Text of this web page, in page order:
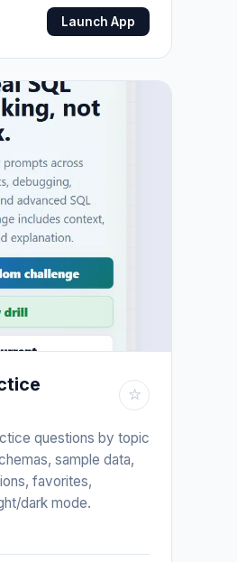
Launch App
☆
questions by topic
sample data,
favorites,
dark mode.